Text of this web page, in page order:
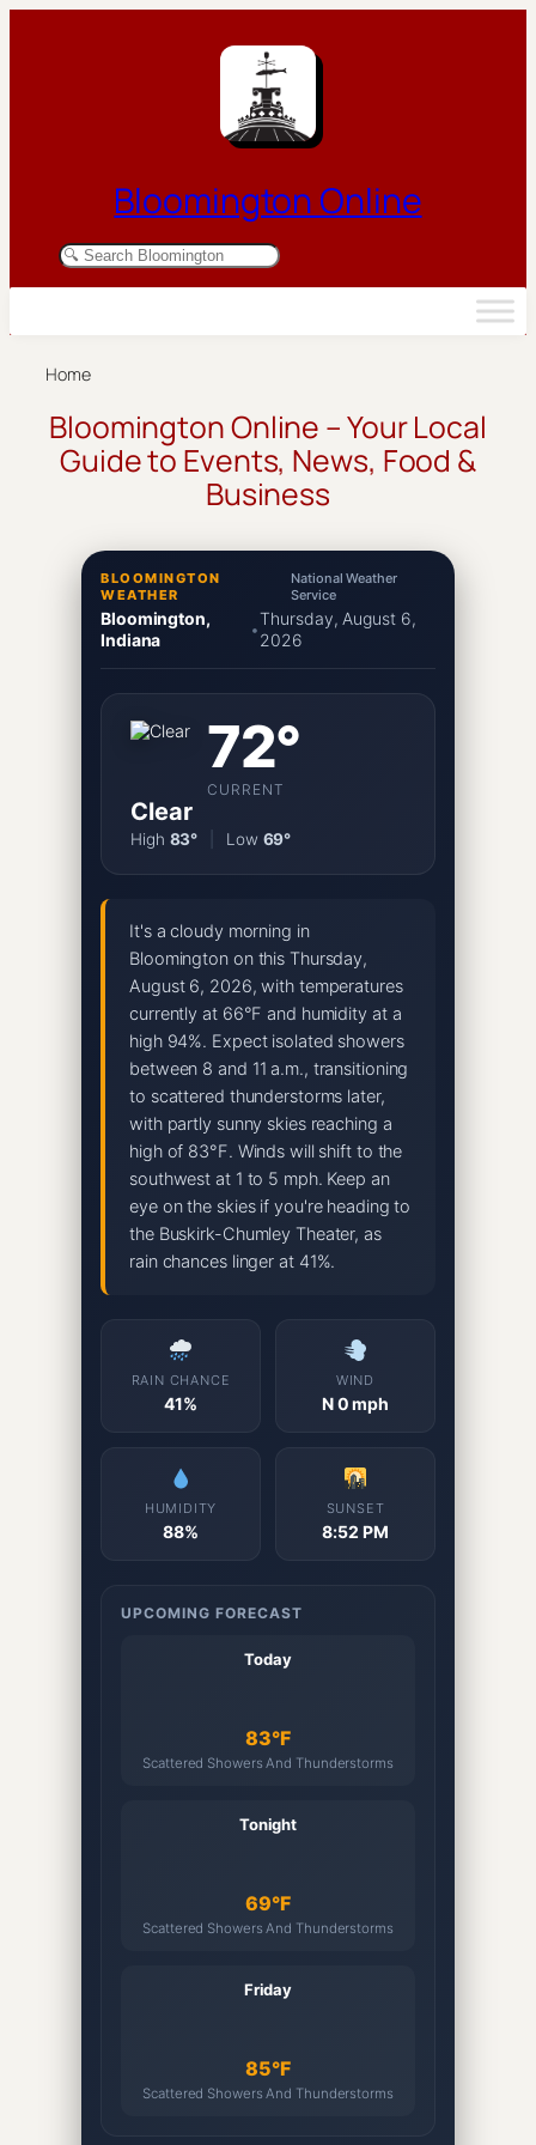
Bloomington Online
Search Bloomington businesses and resources
Home
Bloomington Online – Your Local
Guide to Events, News, Food &
Business
BLOOMINGTON
WEATHER
National Weather
Service
Bloomington,
Indiana
•
Thursday, August 6,
2026
72°
CURRENT
Clear
High 83° Low 69°
It's a cloudy morning in
Bloomington on this Thursday,
August 6, 2026, with temperatures
currently at 66°F and humidity at a
high 94%. Expect isolated showers
between 8 and 11 a.m., transitioning
to scattered thunderstorms later,
with partly sunny skies reaching a
high of 83°F. Winds will shift to the
southwest at 1 to 5 mph. Keep an
eye on the skies if you're heading to
the Buskirk-Chumley Theater, as
rain chances linger at 41%.
RAIN CHANCE
41%
WIND
N 0 mph
HUMIDITY
88%
SUNSET
8:52 PM
UPCOMING FORECAST
Today
83°F
Scattered Showers And Thunderstorms
Tonight
69°F
Scattered Showers And Thunderstorms
Friday
85°F
Scattered Showers And Thunderstorms